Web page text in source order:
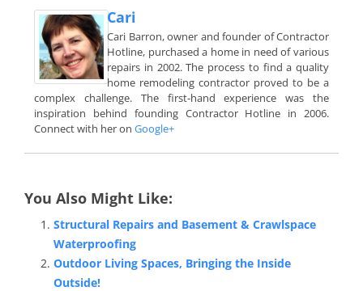
Cari
Cari Barron, owner and founder of Contractor
Hotline, purchased a home in need of various
repairs in 2002. The process to find a quality
home remodeling contractor proved to be a
complex challenge. The first-hand experience was the
inspiration behind founding Contractor Hotline in 2006.
Connect with her on Google+
You Also Might Like:
Structural Repairs and Basement & Crawlspace
Waterproofing
Outdoor Living Spaces, Bringing the Inside
Outside!